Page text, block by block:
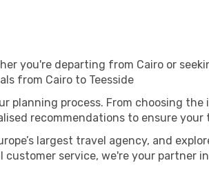
you're departing from Cairo or
from Cairo to Teesside
process. From choosing the
recommendations to ensure
largest travel agency, and
customer service, we're your partner